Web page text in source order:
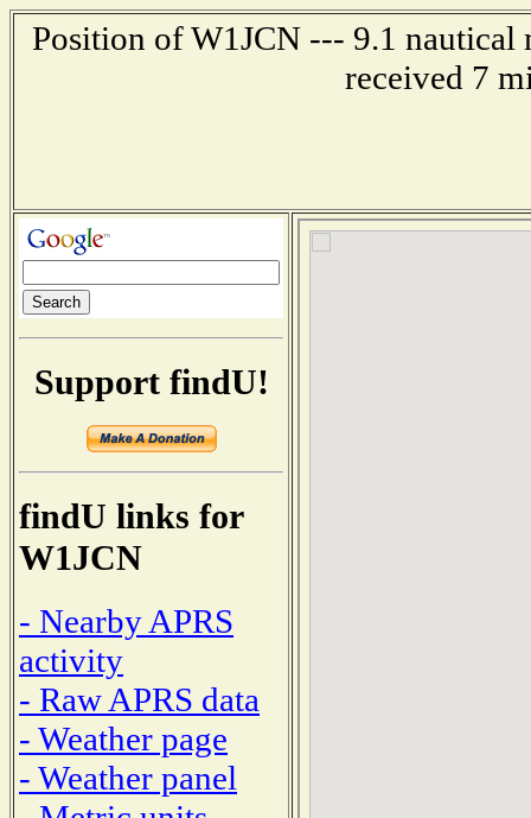
Position of W1JCN --- 9.1 nautical
received 7
Support findU!
findU links for
W1JCN
- Nearby APRS
activity
- Raw APRS data
- Weather page
- Weather panel